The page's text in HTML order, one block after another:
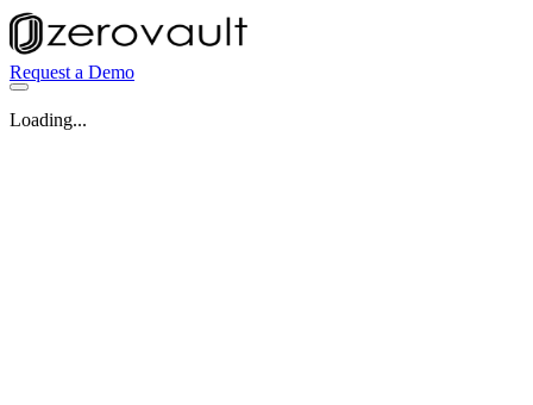
Request a Demo
Loading...